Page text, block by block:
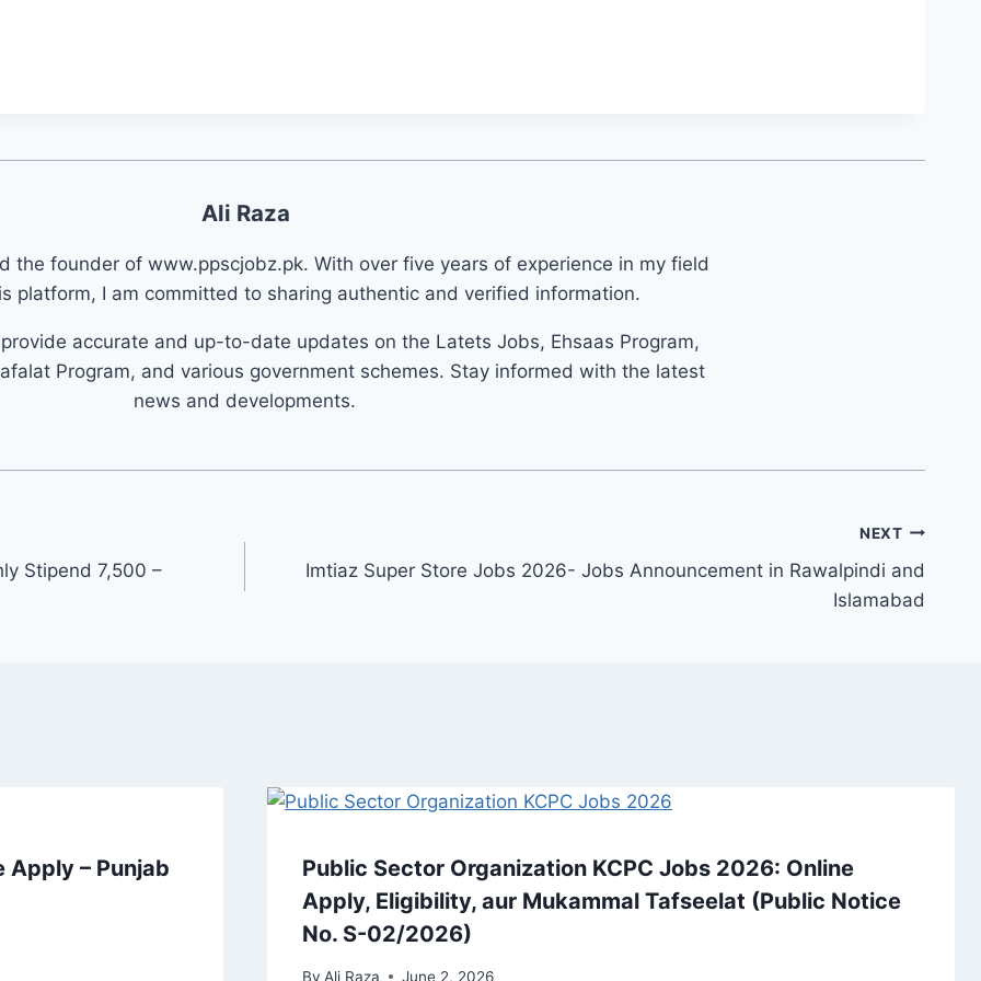
Ali Raza
the founder of www.ppscjobz.pk. With over five years of experience in my field
platform, I am committed to sharing authentic and verified information.
accurate and up-to-date updates on the Latets Jobs, Ehsaas Program,
Program, and various government schemes. Stay informed with the latest
news and developments.
Stipend 7,500 –
NEXT
Imtiaz Super Store Jobs 2026- Jobs Announcement in Rawalpindi and
Islamabad
– Punjab
Public Sector Organization KCPC Jobs 2026: Online
Apply, Eligibility, aur Mukammal Tafseelat (Public Notice
No. S-02/2026)
By Ali Raza June 2, 2026